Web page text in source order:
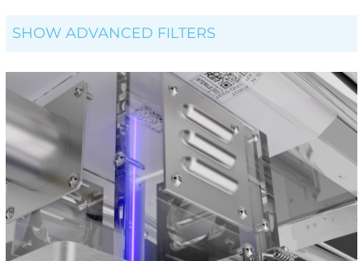
SHOW ADVANCED FILTERS